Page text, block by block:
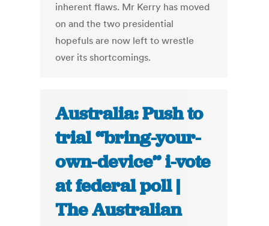
inherent flaws. Mr Kerry has moved
on and the two presidential
hopefuls are now left to wrestle
over its shortcomings.
Australia: Push to
trial “bring-your-
own-device’’ i-vote
at federal poll |
The Australian